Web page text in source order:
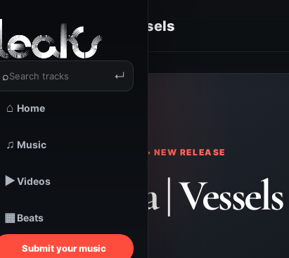
⌕ ↵
⌂ Home
♫ Music
▶Videos
▦Beats
Submit your music
Laona | Vessels
TRACKSTARZ LEAKS • NEW RELEASE
Laona | Vessels